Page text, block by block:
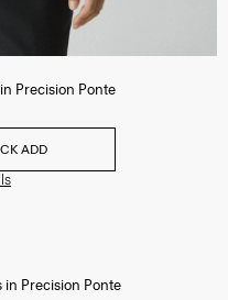
Precision Ponte
ADD
in Precision Ponte